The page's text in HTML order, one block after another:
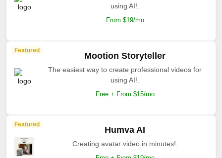
using AI!.
From $19/mo
Featured
Mootion Storyteller
The easiest way to create professional videos for
using AI!.
Free + From $15/mo
Featured
Humva AI
Creating avatar video in minutes!.